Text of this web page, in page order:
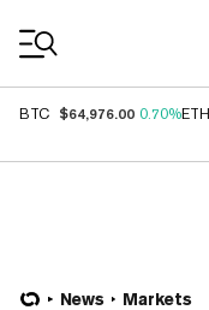
BTC $64,976.00 0.70%ETH
News Markets